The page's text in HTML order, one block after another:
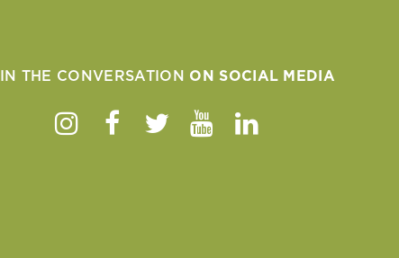
THE CONVERSATION ON SOCIAL MEDIA
Instagram
Facebook
TwitterYoutube
Linkedin